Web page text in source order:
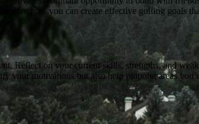
explore how you can create effective golfing goals
Reflect on your current skills, strengths, and
your motivations but also help pinpoint areas